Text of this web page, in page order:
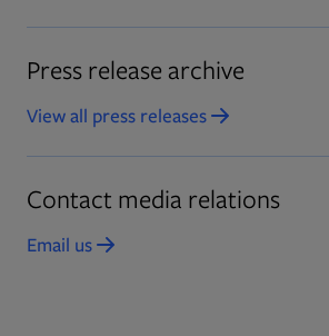
Press release archive
View all press releases
Opens in new tab
Contact media relations
Email usOpens in new tab